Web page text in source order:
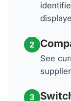
2
See
3